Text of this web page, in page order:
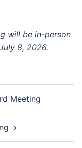
will be in-person
8, 2026.
Meeting